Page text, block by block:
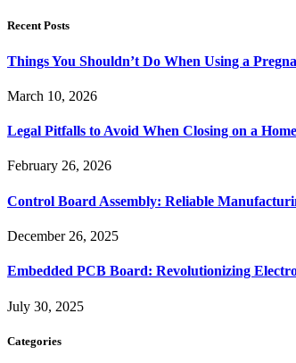
Recent Posts
Things You Shouldn’t Do When Using a
March 10, 2026
Legal Pitfalls to Avoid When Closing on a
February 26, 2026
Control Board Assembly: Reliable
December 26, 2025
Embedded PCB Board: Revolutionizing
July 30, 2025
Categories